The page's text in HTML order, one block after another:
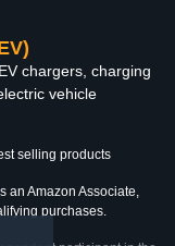
chargers, charging
vehicle
selling products
an Amazon Associate,
purchases.